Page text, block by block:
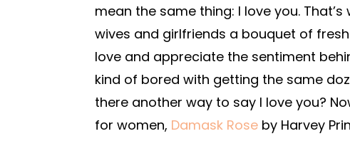
mean the same thing: I love you.
wives and girlfriends a bouquet of fresh
love and appreciate the sentiment
kind of bored with getting the same
there another way to say I love you?
for women, Damask Rose by Harvey